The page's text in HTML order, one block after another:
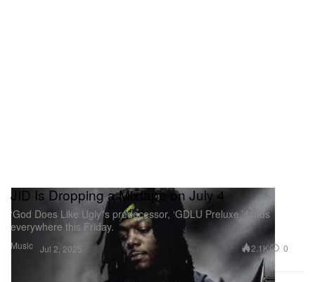
Music
JID Is Dropping a Mixtape on July 4
‘God Does Like Ugly”s predecessor, ‘GDLU Preluxe,’ lands
everywhere this Friday.
Jul 2, 2025 2.1K 0